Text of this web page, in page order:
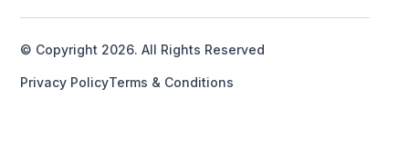
© Copyright 2026. All Rights Reserved
Privacy PolicyTerms & Conditions